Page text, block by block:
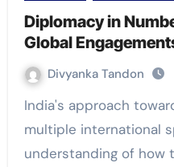
Diplomacy in
Global
Divyanka Tandon
India's approach towards its involvement in
multiple international
understanding of how